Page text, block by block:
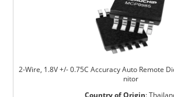
2-Wire, 1.8V +/- 0.75C Accuracy Auto Remote
nitor